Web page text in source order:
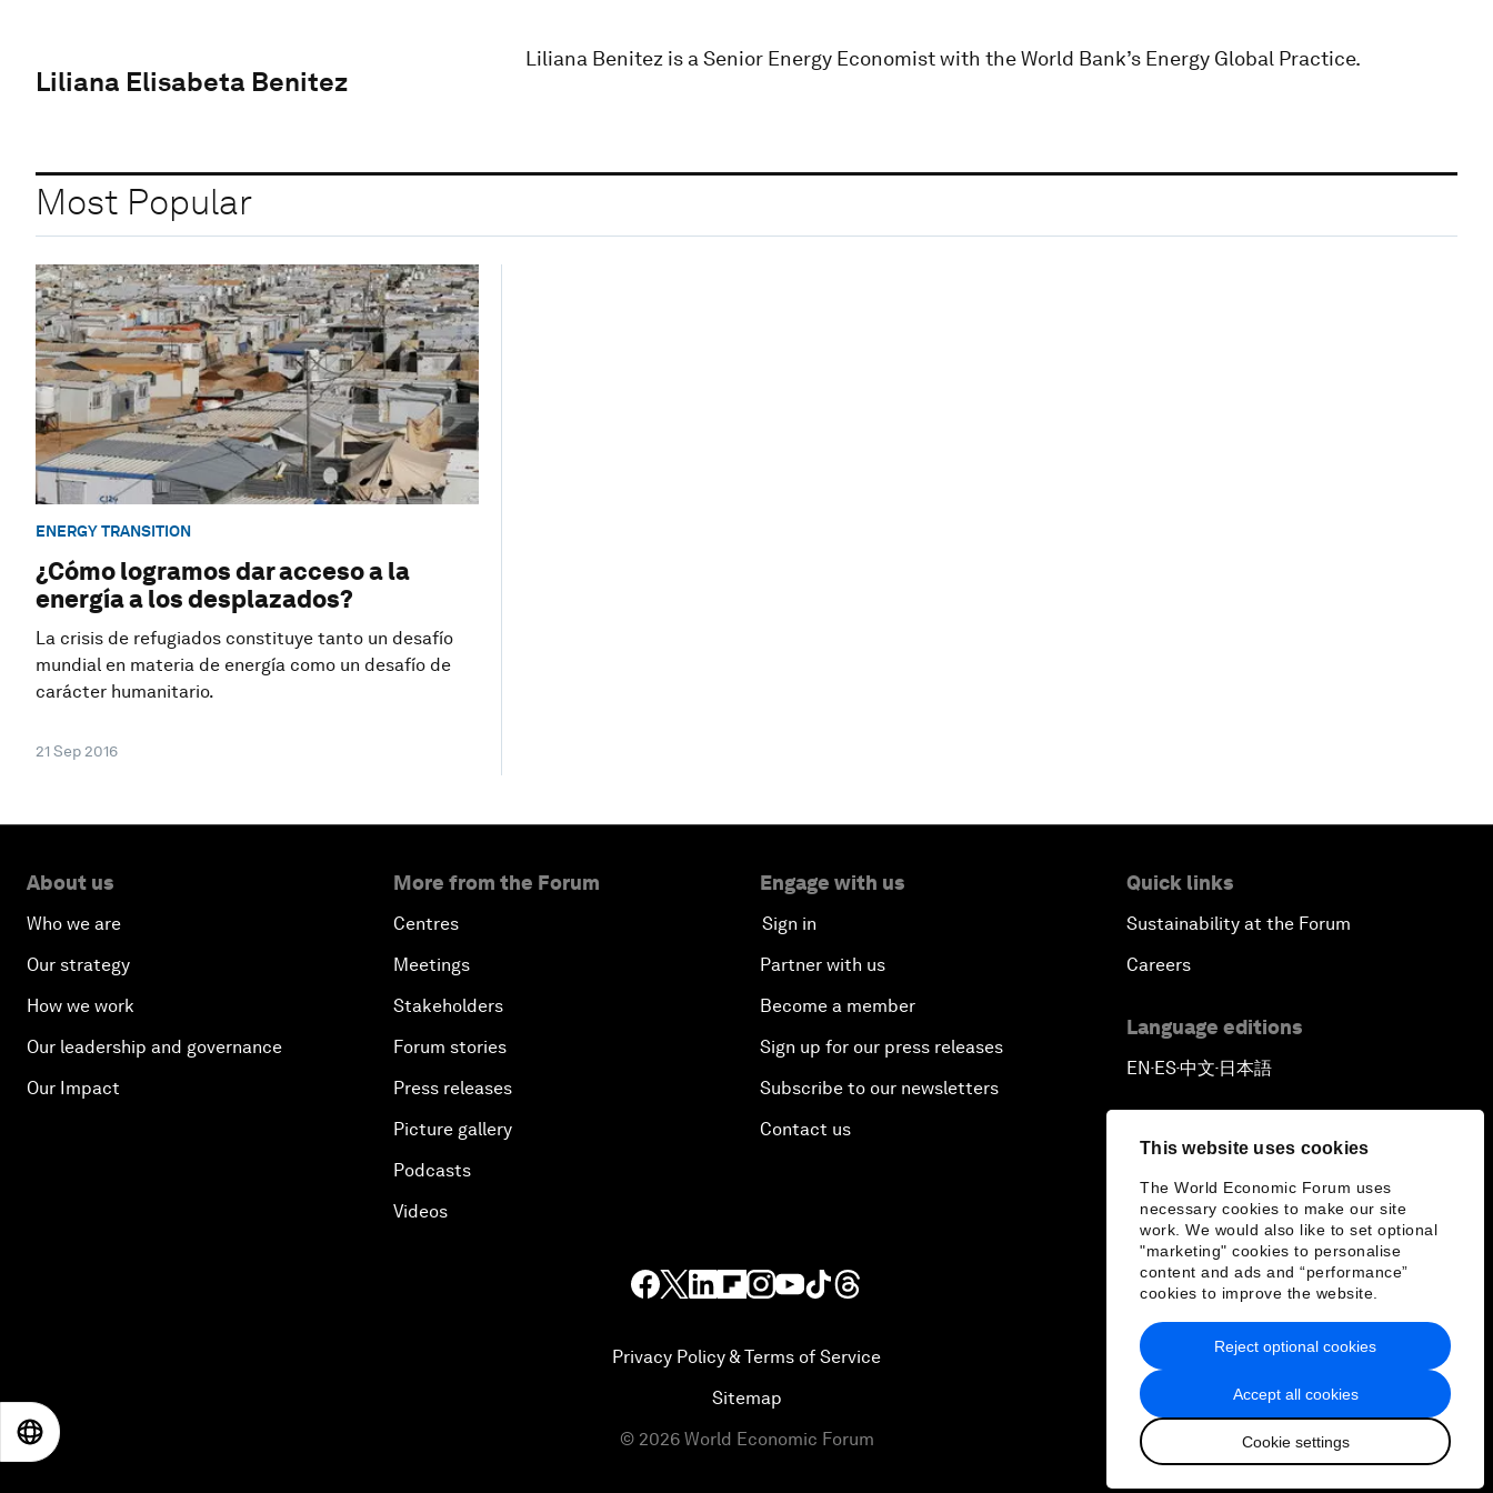
This website uses cookies
The World Economic Forum uses
necessary cookies to make our site
work. We would also like to set optional
"marketing" cookies to personalise
content and ads and “performance”
cookies to improve the website.
Accept all cookies
Cookie settings
Reject optional cookies
Liliana Elisabeta Benitez
Liliana Benitez is a Senior Energy Economist with the World Bank’s Energy Global Practice.
Most Popular
ENERGY TRANSITION
¿Cómo logramos dar acceso a la
energía a los desplazados?
La crisis de refugiados constituye tanto un desafío
mundial en materia de energía como un desafío de
carácter humanitario.
21 Sep 2016
About us
Who we are
Our strategy
How we work
Our leadership and governance
Our Impact
More from the Forum
Centres
Meetings
Stakeholders
Forum stories
Press releases
Picture gallery
Podcasts
Videos
Engage with us
Sign in
Partner with us
Become a member
Sign up for our press releases
Subscribe to our newsletters
Contact us
Quick links
Sustainability at the Forum
Careers
Language editions
EN ▪ ES▪中文▪ 日本語
Privacy Policy & Terms of Service
Sitemap
© 2026 World Economic Forum